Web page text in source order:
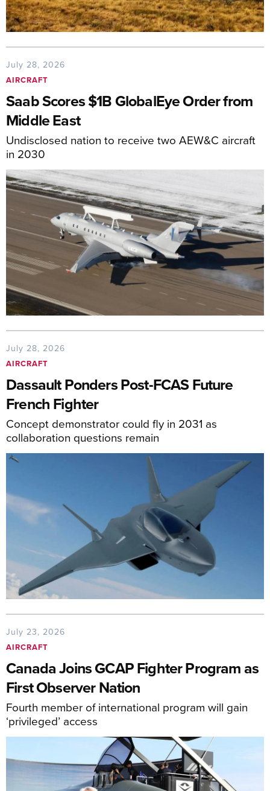
July 28, 2026
AIRCRAFT
Saab Scores $1B GlobalEye Order from
Middle East
Undisclosed nation to receive two AEW&C aircraft
in 2030
July 28, 2026
AIRCRAFT
Dassault Ponders Post-FCAS Future
French Fighter
Concept demonstrator could fly in 2031 as
collaboration questions remain
July 23, 2026
AIRCRAFT
Canada Joins GCAP Fighter Program as
First Observer Nation
Fourth member of international program will gain
‘privileged’ access